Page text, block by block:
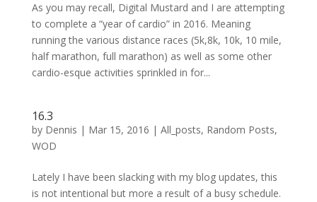
As you may recall, Digital Mustard and I are attempting
to complete a “year of cardio” in 2016. Meaning
running the various distance races (5k,8k, 10k, 10 mile,
half marathon, full marathon) as well as some other
cardio-esque activities sprinkled in for...
16.3
by Dennis | Mar 15, 2016 | All_posts, Random Posts,
WOD
Lately I have been slacking with my blog updates, this
is not intentional but more a result of a busy schedule.